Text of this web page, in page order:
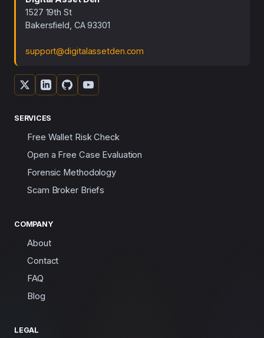
1527 19th St
Bakersfield, CA 93301
support@digitalassetden.com
SERVICES
Free Wallet Risk Check
Open a Free Case Evaluation
Forensic Methodology
Scam Broker Briefs
COMPANY
About
Contact
FAQ
Blog
LEGAL